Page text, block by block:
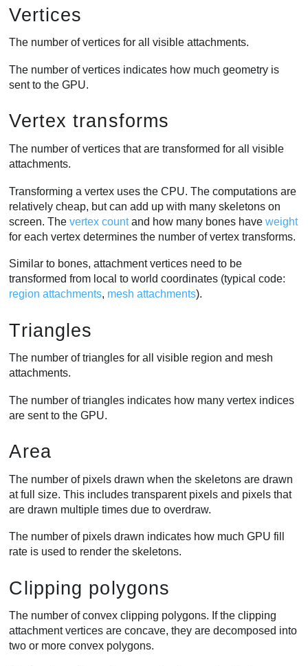
Vertices
The number of vertices for all visible attachments.
The number of vertices indicates how much geometry is
sent to the GPU.
Vertex transforms
The number of vertices that are transformed for all visible
attachments.
Transforming a vertex uses the CPU. The computations are
relatively cheap, but can add up with many skeletons on
screen. Thevertex countand how many bones haveweight
for each vertex determines the number of vertex transforms.
Similar to bones, attachment vertices need to be
transformed from local to world coordinates (typical code:
region attachments, mesh attachments).
Triangles
The number of triangles for all visible region and mesh
attachments.
The number of triangles indicates how many vertex indices
are sent to the GPU.
Area
The number of pixels drawn when the skeletons are drawn
at full size. This includes transparent pixels and pixels that
are drawn multiple times due to overdraw.
The number of pixels drawn indicates how much GPU fill
rate is used to render the skeletons.
Clipping polygons
The number of convex clipping polygons. If the clipping
attachment vertices are concave, they are decomposed into
two or more convex polygons.